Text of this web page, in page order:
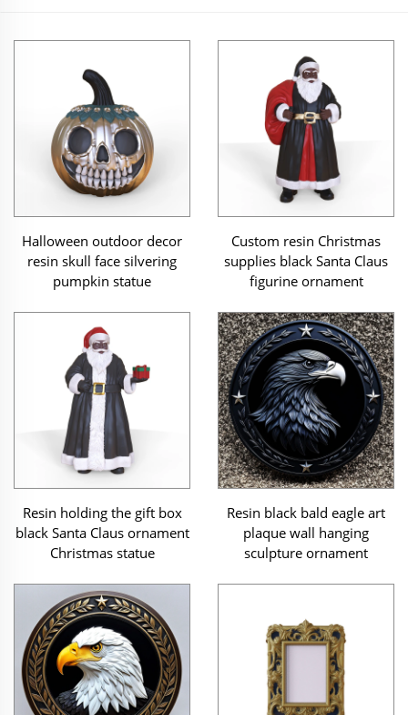
Halloween outdoor decor
resin skull face silvering
pumpkin statue
Custom resin Christmas
supplies black Santa Claus
figurine ornament
Resin holding the gift box
black Santa Claus ornament
Christmas statue
Resin black bald eagle art
plaque wall hanging
sculpture ornament